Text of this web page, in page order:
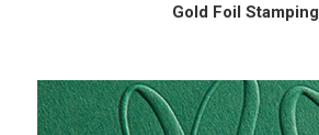
Gold Foil Stamping